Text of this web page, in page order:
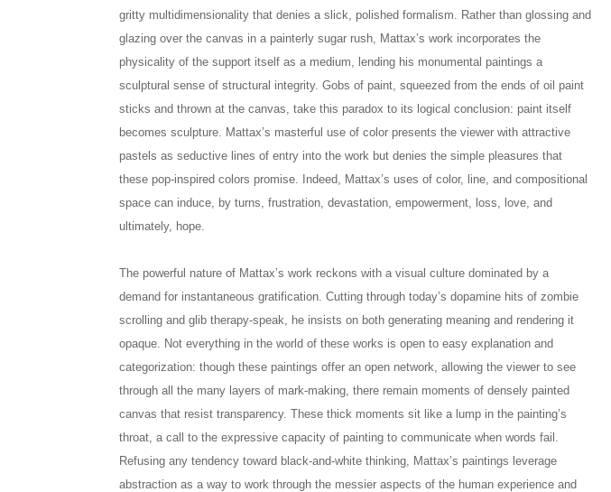
gritty multidimensionality that denies a slick, polished formalism. Rather than glossing and
glazing over the canvas in a painterly sugar rush, Mattax’s work incorporates the
physicality of the support itself as a medium, lending his monumental paintings a
sculptural sense of structural integrity. Gobs of paint, squeezed from the ends of oil paint
sticks and thrown at the canvas, take this paradox to its logical conclusion: paint itself
becomes sculpture. Mattax’s masterful use of color presents the viewer with attractive
pastels as seductive lines of entry into the work but denies the simple pleasures that
these pop-inspired colors promise. Indeed, Mattax’s uses of color, line, and compositional
space can induce, by turns, frustration, devastation, empowerment, loss, love, and
ultimately, hope.
The powerful nature of Mattax’s work reckons with a visual culture dominated by a
demand for instantaneous gratification. Cutting through today’s dopamine hits of zombie
scrolling and glib therapy-speak, he insists on both generating meaning and rendering it
opaque. Not everything in the world of these works is open to easy explanation and
categorization: though these paintings offer an open network, allowing the viewer to see
through all the many layers of mark-making, there remain moments of densely painted
canvas that resist transparency. These thick moments sit like a lump in the painting’s
throat, a call to the expressive capacity of painting to communicate when words fail.
Refusing any tendency toward black-and-white thinking, Mattax’s paintings leverage
abstraction as a way to work through the messier aspects of the human experience and